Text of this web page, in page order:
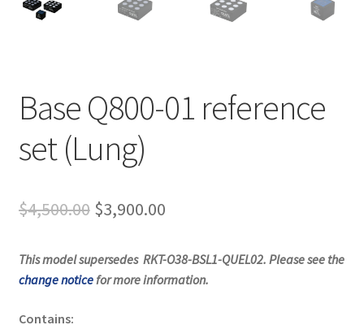
Base Q800-01 reference
set (Lung)
$4,500.00 Original
was:
$3,900.00Current
is:
This model supersedes RKT-O38-BSL1-QUEL02. Please see the
change noticefor more information.
Contains: